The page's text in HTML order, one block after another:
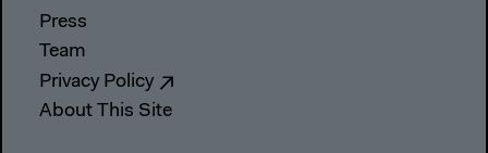
Press
Team
Privacy Policy
About This Site